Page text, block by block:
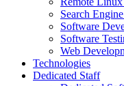
Search
Software
Software
Web
Technologies
Dedicated Staff